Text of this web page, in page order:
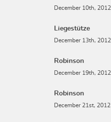
December 10th, 2012
Liegestütze
December 13th, 2012
Robinson
December 19th, 2012
Robinson
December 21st, 2012